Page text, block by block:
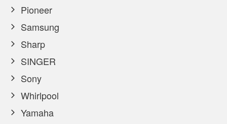
Pioneer
Samsung
Sharp
SINGER
Sony
Whirlpool
Yamaha